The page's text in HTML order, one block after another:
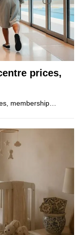
prices,
membership…